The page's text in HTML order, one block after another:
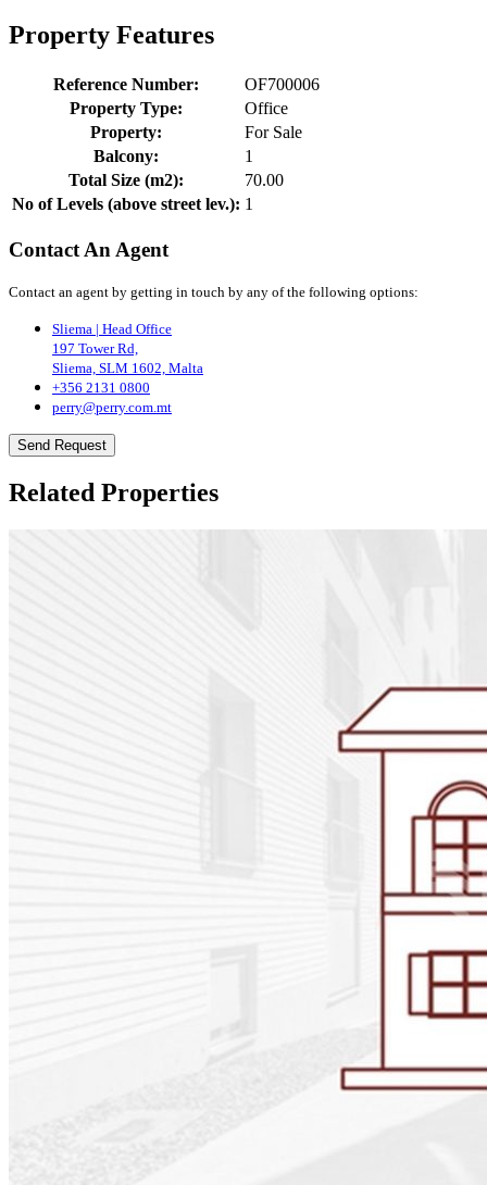
Property Features
Reference Number:
OF700006
Property Type:
Office
Property:
For Sale
Balcony:
1
Total Size (m2):
70.00
No of Levels (above street lev.): 1
Contact An Agent
Contact an agent by getting in touch by any of the following options:
Sliema | Head Office
197 Tower Rd,
Sliema, SLM 1602, Malta
+356 2131 0800
perry@perry.com.mt
Send Request
Related Properties